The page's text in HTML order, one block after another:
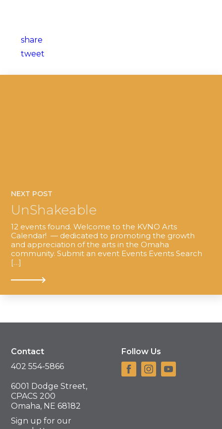
share
tweet
NEXT POST
UnShakeable
12 events found. Welcome to the KVNO Arts
Calendar! — dedicated to promoting the growth
and appreciation of the arts in the Omaha
community. Submit an event Events Events Search
[…]
Contact
402 554-5866
6001 Dodge Street,
CPACS 200
Omaha, NE 68182
Sign up for our
Follow Us